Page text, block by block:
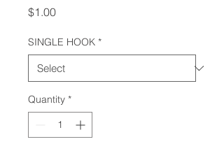
$1.00Price
SINGLE HOOK *
Quantity *